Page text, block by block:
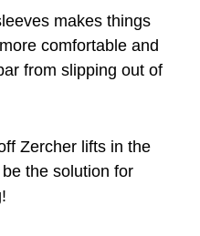
makes things
comfortable and
from slipping out of
Zercher lifts in the
the solution for